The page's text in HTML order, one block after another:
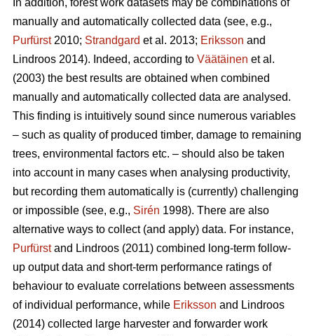
In addition, forest work datasets may be combinations of
manually and automatically collected data (see, e.g.,
Purfürst2010; Strandgard et al. 2013; Eriksson and
Lindroos 2014). Indeed, according to Väätäinen et al.
(2003) the best results are obtained when combined
manually and automatically collected data are analysed.
This finding is intuitively sound since numerous variables
– such as quality of produced timber, damage to remaining
trees, environmental factors etc. – should also be taken
into account in many cases when analysing productivity,
but recording them automatically is (currently) challenging
or impossible (see, e.g., Sirén 1998). There are also
alternative ways to collect (and apply) data. For instance,
Purfürstand Lindroos (2011) combined long-term follow-
up output data and short-term performance ratings of
behaviour to evaluate correlations between assessments
of individual performance, while Eriksson and Lindroos
(2014) collected large harvester and forwarder work